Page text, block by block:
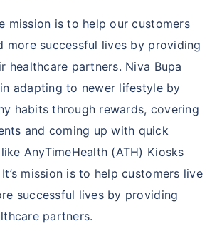
mission is to help our customers
more successful lives by providing
healthcare partners. Niva Bupa
adapting to newer lifestyle by
habits through rewards, covering
and coming up with quick
AnyTimeHealth (ATH) Kiosks
mission is to help customers live
successful lives by providing
partners.